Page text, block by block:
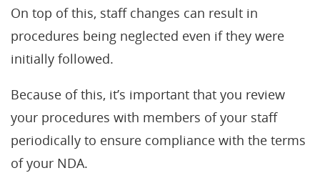
On top of this, staff changes can result in
procedures being neglected even if they were
initially followed.
Because of this, it’s important that you review
your procedures with members of your staff
periodically to ensure compliance with the terms
of your NDA.